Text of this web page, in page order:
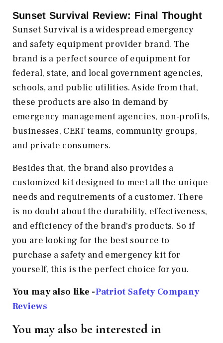
Sunset Survival Review: Final Thought
Sunset Survival is a widespread emergency
and safety equipment provider brand. The
brand is a perfect source of equipment for
federal, state, and local government agencies,
schools, and public utilities. Aside from that,
these products are also in demand by
emergency management agencies, non-profits,
businesses, CERT teams, community groups,
and private consumers.
Besides that, the brand also provides a
customized kit designed to meet all the unique
needs and requirements of a customer. There
is no doubt about the durability, effectiveness,
and efficiency of the brand's products. So if
you are looking for the best source to
purchase a safety and emergency kit for
yourself, this is the perfect choice for you.
You may also like -Patriot Safety Company
Reviews
You may also be interested in